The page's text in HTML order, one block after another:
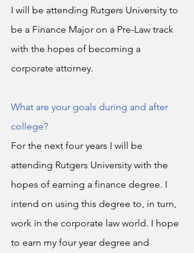
I will be attending Rutgers University to
be a Finance Major on a Pre-Law track
with the hopes of becoming a
corporate attorney.
What are your goals during and after
college?
For the next four years I will be
attending Rutgers University with the
hopes of earning a finance degree. I
intend on using this degree to, in turn,
work in the corporate law world. I hope
to earn my four year degree and